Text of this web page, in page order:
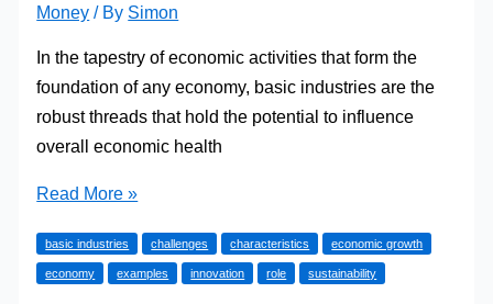
Money / By Simon
In the tapestry of economic activities that form the
foundation of any economy, basic industries are the
robust threads that hold the potential to influence
overall economic health
What
a
‘Basic
Read More »
basic industries challenges characteristics economic growth
economy examples innovation role sustainability